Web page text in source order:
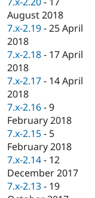
August 2018
7.x-2.19 -25 April
2018
7.x-2.18 - 17 April
2018
7.x-2.17 - 14 April
2018
7.x-2.16 -9
February 2018
7.x-2.15 - 5
February 2018
7.x-2.14 - 12
December 2017
7.x-2.13 - 19